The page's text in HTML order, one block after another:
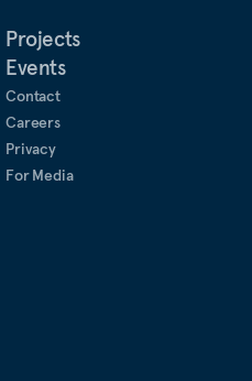
Projects
Events
Contact
Careers
Privacy
For Media